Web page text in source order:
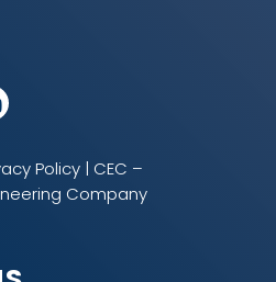
Policy| CEC –
Company